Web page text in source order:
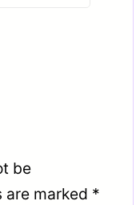
be
are marked *